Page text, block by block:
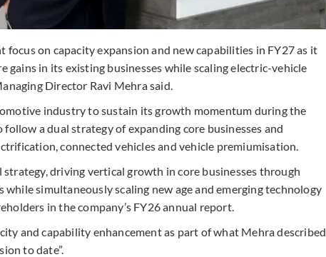
on capacity expansion and new capabilities in FY27 as it
gains in its existing businesses while scaling electric-vehicle
Director Ravi Mehra said.
industry to sustain its growth momentum during the
a dual strategy of expanding core businesses and
connected vehicles and vehicle premiumisation.
driving vertical growth in core businesses through
simultaneously scaling new age and emerging technology
in the company’s FY26 annual report.
and capability enhancement as part of what Mehra described
to date”.